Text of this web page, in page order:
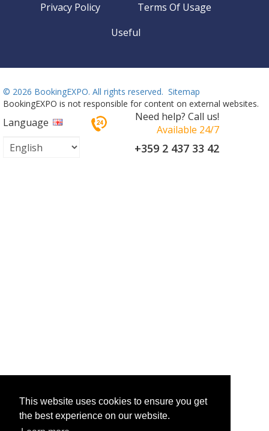
This website uses cookies to ensure you get
the best experience on our website.
Privacy Policy
Terms Of Usage
Useful
© 2026 BookingEXPO. All rights reserved. Sitemap
BookingEXPO is not responsible for content on external websites.
Language
Need help? Call us!
Available 24/7
+359 2 437 33 42